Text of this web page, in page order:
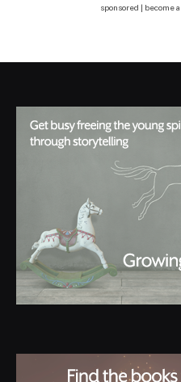
sponsored | become a